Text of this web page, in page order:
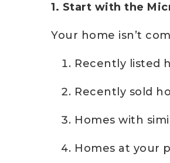
1. Start with the
Your home isn’t
Recently listed
Recently sold
Homes with
Homes at your